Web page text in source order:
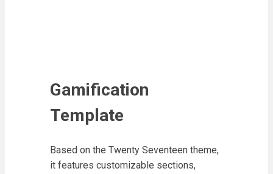
Gamification
Template
Based on the Twenty Seventeen theme,
it features customizable sections,